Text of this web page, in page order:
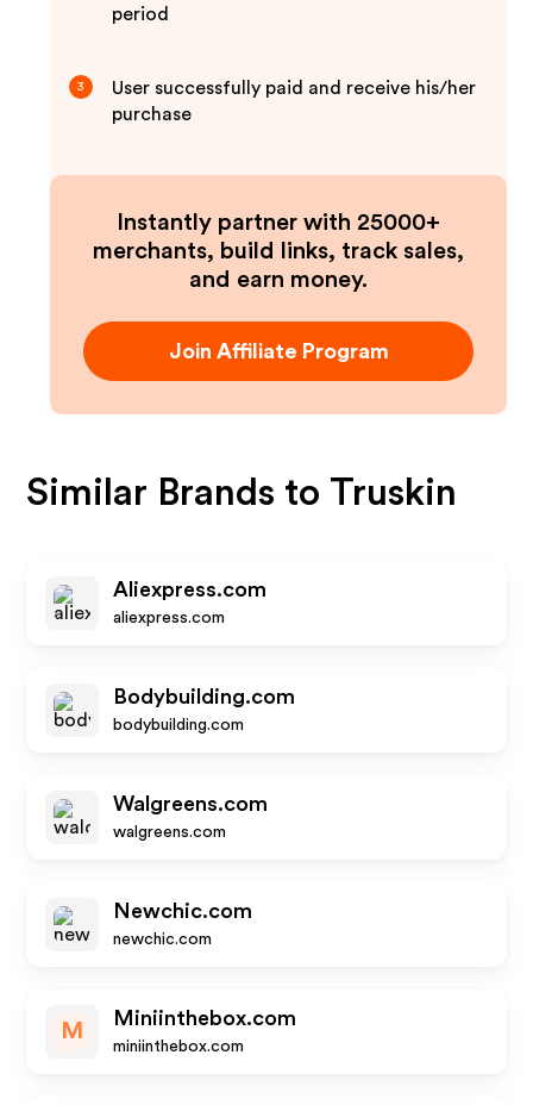
period
3
User successfully paid and receive his/her
purchase
Instantly partner with 25000+
merchants, build links, track sales,
and earn money.
Join Affiliate Program
Similar Brands to Truskin
Aliexpress.com
aliexpress.com
Bodybuilding.com
bodybuilding.com
Walgreens.com
walgreens.com
Newchic.com
newchic.com
M
Miniinthebox.com
miniinthebox.com